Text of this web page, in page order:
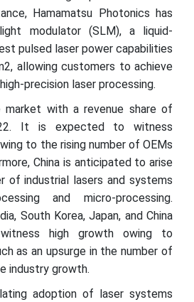
Hamamatsu Photonics has
modulator (SLM), a liquid-
pulsed laser power capabilities
allowing customers to achieve
precision laser processing.
with a revenue share of
It is expected to witness
to the rising number of OEMs
China is anticipated to arise
of industrial lasers and systems
and micro-processing.
South Korea, Japan, and China
high growth owing to
as an upsurge in the number of
industry growth.
adoption of laser systems